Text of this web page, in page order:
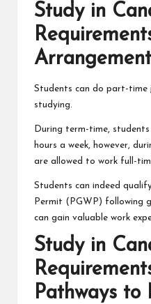
Study in
Students can do part-time
studying.
During term-time,
hours a week, however,
are allowed to work full-
Students can indeed
Permit (PGWP) following
can gain valuable work
Study in
Pathways to